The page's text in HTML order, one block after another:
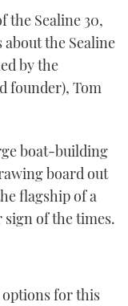
the Sealine 30,
the Sealine
by the
founder), Tom
boat-building
board out
flagship of a
sign of the times.
options for this